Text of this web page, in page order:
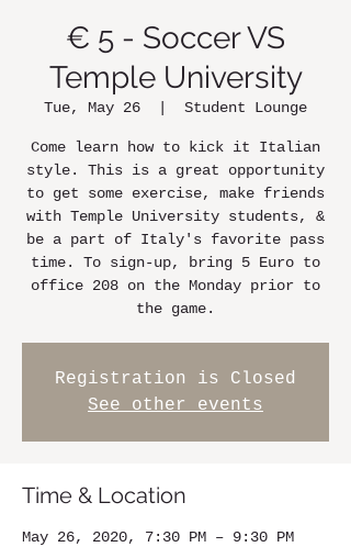
€ 5 - Soccer VS
Temple University
Tue, May 26 Student Lounge
Come learn how to kick it Italian
style. This is a great opportunity
to get some exercise, make friends
with Temple University students, &
be a part of Italy's favorite pass
time. To sign-up, bring 5 Euro to
office 208 on the Monday prior to
the game.
Registration is Closed
See other events
Time & Location
May 26, 2020, 7:30 PM – 9:30 PM